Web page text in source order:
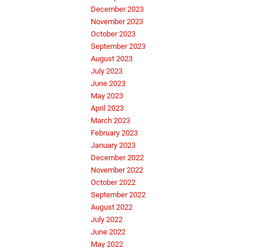
December 2023
November 2023
October 2023
September 2023
August 2023
July 2023
June 2023
May 2023
April 2023
March 2023
February 2023
January 2023
December 2022
November 2022
October 2022
September 2022
August 2022
July 2022
June 2022
May 2022